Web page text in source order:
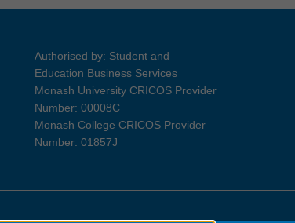
Authorised by: Student and
Education Business Services
Monash University CRICOS Provider
Number: 00008C
Monash College CRICOS Provider
Number: 01857J